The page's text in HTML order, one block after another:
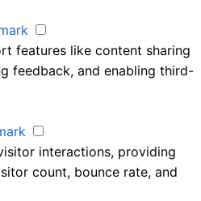
features like content sharing
feedback, and enabling third-
interactions, providing
count, bounce rate, and